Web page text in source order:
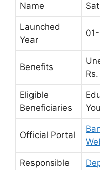
Name
Launched
Year
Benefits
Eligible
Beneficiaries
Official Portal
Responsible